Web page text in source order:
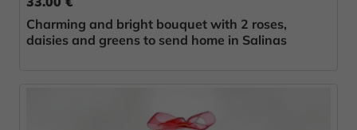
Charming and bright bouquet with 2 roses,
daisies and greens to send home in Salinas